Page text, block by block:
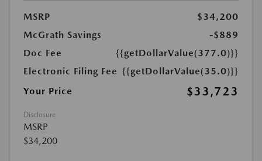
MSRP
$34,200
McGrath Savings
-$889
Doc Fee
{{getDollarValue(377.0)}}
Electronic Filing Fee {{getDollarValue(35.0)}}
Your Price
$33,723
Disclosure
MSRP
$34,200